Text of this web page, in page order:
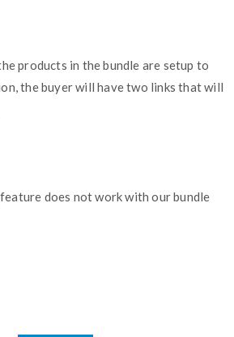
products in the bundle are setup to
the buyer will have two links that will
does not work with our bundle